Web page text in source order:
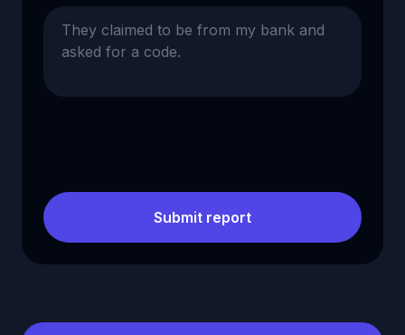
Submit report